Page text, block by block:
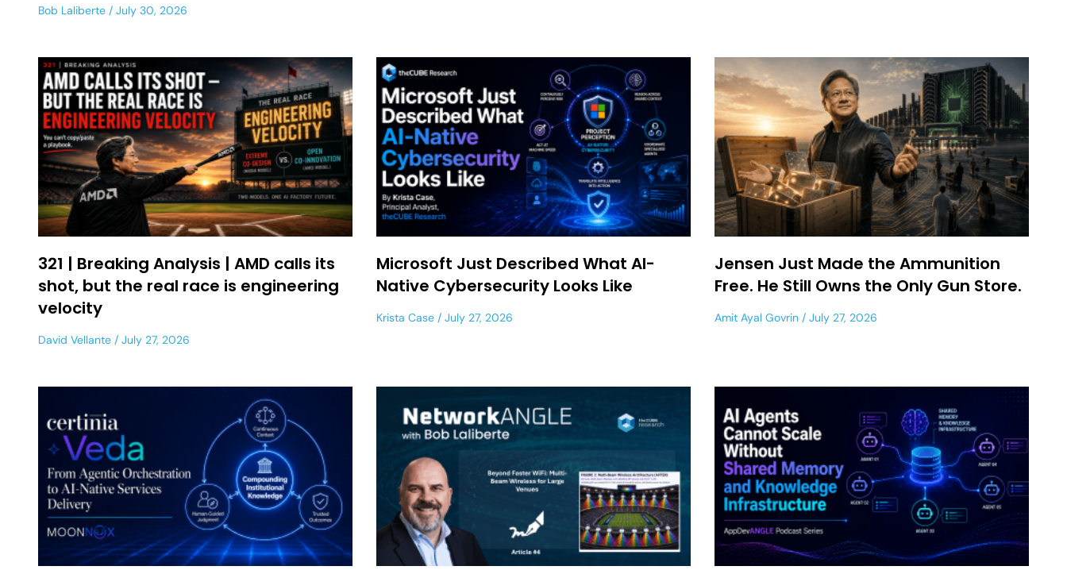
Bob Laliberte July 30, 2026
321 | Breaking Analysis | AMD calls its
shot, but the real race is engineering
velocity
David Vellante July 27, 2026
Microsoft Just Described What AI-
Native Cybersecurity Looks Like
Krista Case July 27, 2026
Jensen Just Made the Ammunition
Free. He Still Owns the Only Gun Store.
Amit Ayal Govrin July 27, 2026